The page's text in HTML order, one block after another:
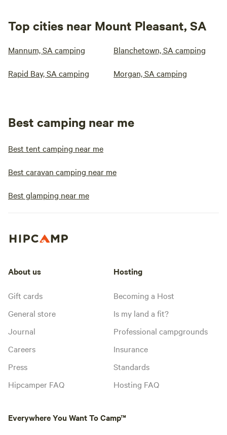
Top cities near Mount Pleasant, SA
Mannum, SA camping Blanchetown, SA camping
Rapid Bay, SA camping Morgan, SA camping
Best camping near me
Best tent camping near me
Best caravan camping near me
Best glamping near me
About us
Gift cards
General store
Journal
Careers
Press
Hipcamper FAQ
Hosting
Becoming a Host
Is my land a fit?
Professional campgrounds
Insurance
Standards
Hosting FAQ
Everywhere You Want To Camp™